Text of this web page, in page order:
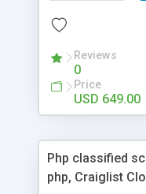
is packed with
market.Reviews
0
Price
USD 649.00
Php classified
php, Craiglist